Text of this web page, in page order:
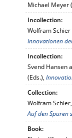
Michael Meyer
Incollection:
Wolfram Schier
Innovationen
Incollection:
Svend Hansen
(Eds.),
Collection:
Wolfram
Auf den Spuren
Book: